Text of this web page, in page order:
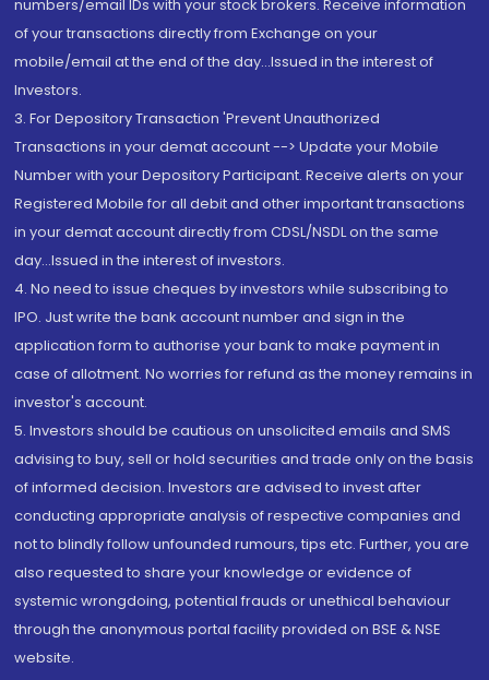
numbers/email IDs with your stock brokers. Receive information
of your transactions directly from Exchange on your
mobile/email at the end of the day...Issued in the interest of
Investors.
3. For Depository Transaction 'Prevent Unauthorized
Transactions in your demat account --> Update your Mobile
Number with your Depository Participant. Receive alerts on your
Registered Mobile for all debit and other important transactions
in your demat account directly from CDSL/NSDL on the same
day...Issued in the interest of investors.
4. No need to issue cheques by investors while subscribing to
IPO. Just write the bank account number and sign in the
application form to authorise your bank to make payment in
case of allotment. No worries for refund as the money remains in
investor's account.
5. Investors should be cautious on unsolicited emails and SMS
advising to buy, sell or hold securities and trade only on the basis
of informed decision. Investors are advised to invest after
conducting appropriate analysis of respective companies and
not to blindly follow unfounded rumours, tips etc. Further, you are
also requested to share your knowledge or evidence of
systemic wrongdoing, potential frauds or unethical behaviour
through the anonymous portal facility provided on BSE & NSE
website.